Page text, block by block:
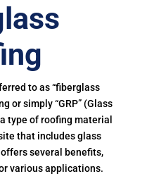
to as “fiberglass
or simply “GRP” (Glass
type of roofing material
that includes glass
several benefits,
various applications.